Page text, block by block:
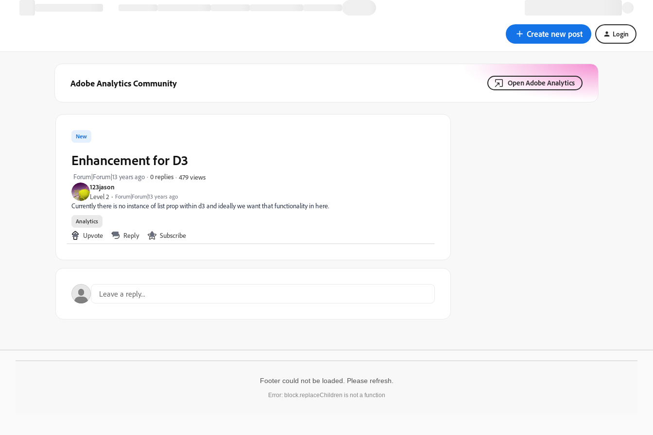
Create new post Login
Adobe Analytics Community Open Adobe Analytics
123jason
Level 2 Forum|Forum|13 years ago
New
Enhancement for D3
Forum|Forum|13 years ago 0 replies 479 views
Currently there is no instance of list prop within d3 and ideally we want that functionality in here.
Analytics
Upvote Reply Subscribe
Footer could not be loaded. Please refresh.
Error: block.replaceChildren is not a function